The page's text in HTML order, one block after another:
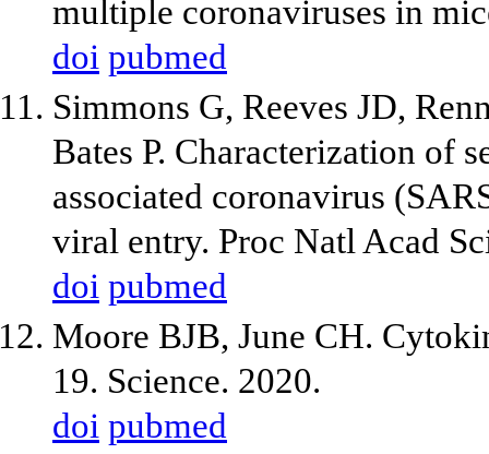
multiple coronaviruses in
doi pubmed
Simmons G, Reeves JD,
Bates P. Characterization of
associated coronavirus
viral entry. Proc Natl Acad
doi pubmed
Moore BJB, June CH.
19. Science. 2020.
doi pubmed